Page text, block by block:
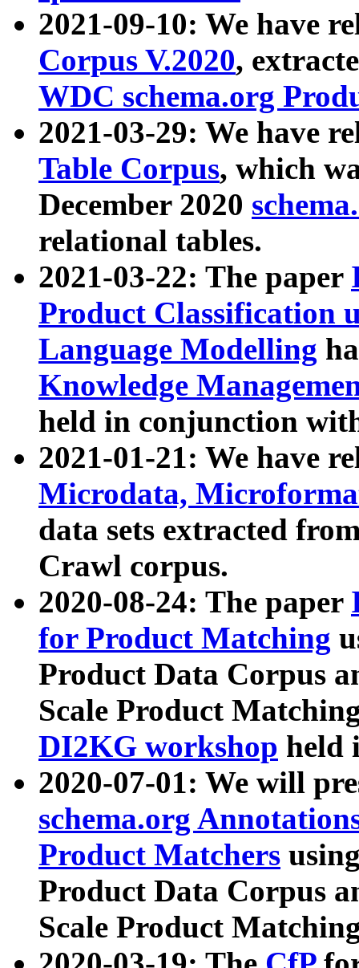
2021-09-10: We have
Corpus V.2020,
WDC schema.org
2021-03-29: We have
Table Corpus, which
December 2020
relational tables.
2021-03-22: The paper
Product Classification
Language Modelling
Knowledge
held in conjunction
2021-01-21: We have
Microdata,
data sets extracted
Crawl corpus.
2020-08-24: The paper
for Product Matching
Product Data Corpus
Scale Product
DI2KG workshop held
2020-07-01: We will
schema.org
Product Matchers
Product Data Corpus
Scale Product